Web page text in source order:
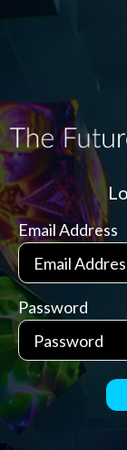
Email Address
Password